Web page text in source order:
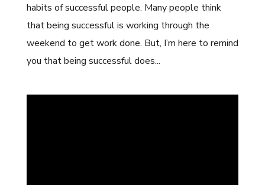
habits of successful people. Many people think
that being successful is working through the
weekend to get work done. But, I’m here to remind
you that being successful does...